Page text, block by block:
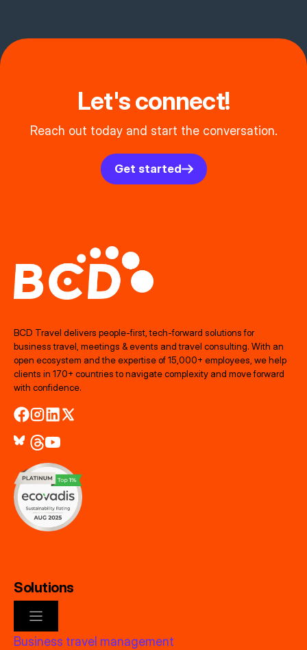
Let's connect!
Reach out today and start the conversation.
Get started
BCD Travel delivers people‑first, tech‑forward solutions for
business travel, meetings & events and travel consulting. With an
open ecosystem and the expertise of 15,000+ employees, we help
clients in 170+ countries to navigate complexity and move forward
with confidence.
Solutions
Business travel management